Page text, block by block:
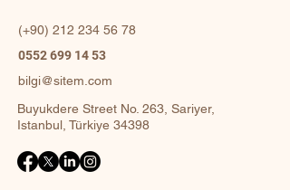
(+90) 212 234 56 78
0552 699 14 53
bilgi@sitem.com
Buyukdere Street No. 263, Sariyer,
Istanbul, Türkiye 34398